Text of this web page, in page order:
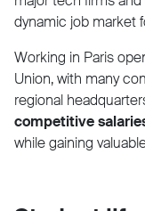
dynamic job market
Working in Paris
Union, with many
regional
competitive
while gaining